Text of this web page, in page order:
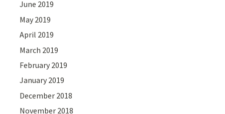
June 2019
May 2019
April 2019
March 2019
February 2019
January 2019
December 2018
November 2018